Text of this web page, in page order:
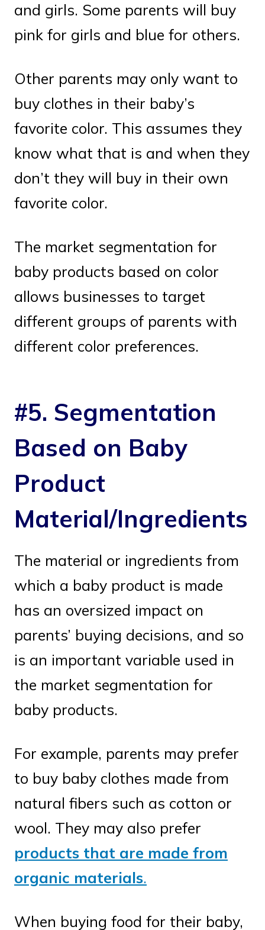
and girls. Some parents will buy
pink for girls and blue for others.
Other parents may only want to
buy clothes in their baby’s
favorite color. This assumes they
know what that is and when they
don’t they will buy in their own
favorite color.
The market segmentation for
baby products based on color
allows businesses to target
different groups of parents with
different color preferences.
#5. Segmentation
Based on Baby
Product
Material/Ingredients
The material or ingredients from
which a baby product is made
has an oversized impact on
parents’ buying decisions, and so
is an important variable used in
the market segmentation for
baby products.
For example, parents may prefer
to buy baby clothes made from
natural fibers such as cotton or
wool. They may also prefer
products that are made from
organic materials.
When buying food for their baby,